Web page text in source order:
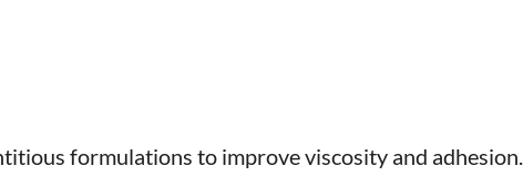
formulations to improve viscosity and adhesion.